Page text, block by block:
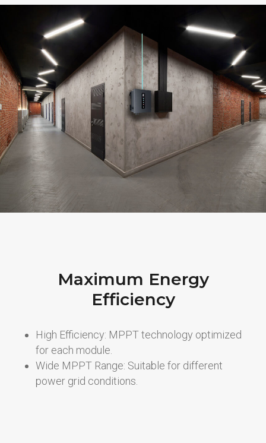
Maximum Energy
Efficiency
High Efficiency: MPPT technology optimized
for each module.
Wide MPPT Range: Suitable for different
power grid conditions.